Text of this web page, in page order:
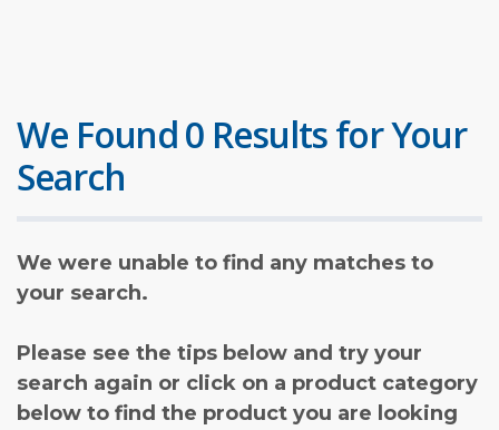
We Found 0 Results for Your
Search
We were unable to find any matches to
your search.
Please see the tips below and try your
search again or click on a product category
below to find the product you are looking